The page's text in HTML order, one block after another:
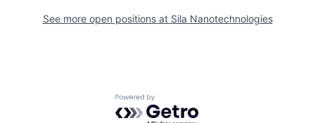
Fellowship
See more open positions at Sila Nanotechnologies
Powered by Getro.com